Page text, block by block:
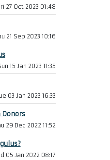
27 Oct 2023 01:48
21 Sep 2023 10:16
15 Jan 2023 11:35
03 Jan 2023 16:33
Donors
29 Dec 2022 11:52
05 Jan 2022 08:17